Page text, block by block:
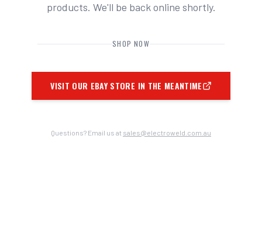
products. We'll be back online shortly.
SHOP NOW
VISIT OUR EBAY STORE IN THE MEANTIME
Questions? Email us at sales@electroweld.com.au